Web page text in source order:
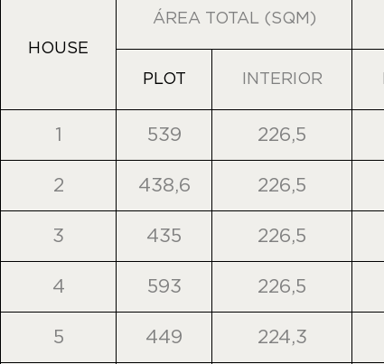
HOUSE
ÁREA TOTAL (SQM)
PLOT
INTERIOR
1 539 226,5
2 438,6 226,5
3 435 226,5
4 593 226,5
5 449 224,3